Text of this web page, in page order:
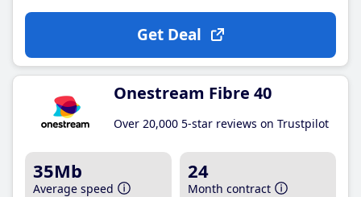
Get Deal
Onestream Fibre 40
Over 20,000 5-star reviews on Trustpilot
35Mb
Average speed
24
Month contract